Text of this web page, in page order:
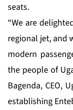
seats.
“We are
regional jet, and
modern
the people of
Bagenda, CEO,
establishing